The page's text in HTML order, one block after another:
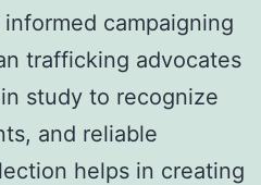
campaigning
trafficking advocates
study to recognize
and reliable
helps in creating